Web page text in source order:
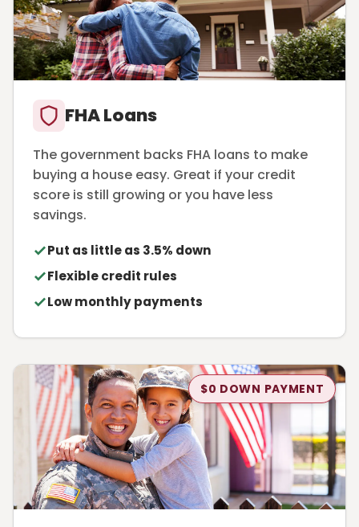
FHA Loans
The government backs FHA loans to make
buying a house easy. Great if your credit
score is still growing or you have less
savings.
Put as little as 3.5% down
Flexible credit rules
Low monthly payments
$0 DOWN PAYMENT